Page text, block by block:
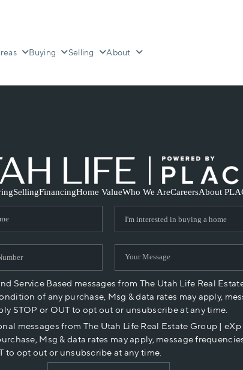
Buying Selling About
SellingFinancingHome ValueWho We AreCareersAbout
Service Based messages from The Utah Life Real
of any purchase, Msg & data rates may apply,
STOP or OUT to opt out or unsubscribe at any time.
messages from The Utah Life Real Estate Group |
Msg & data rates may apply, message
to opt out or unsubscribe at any time.